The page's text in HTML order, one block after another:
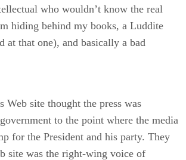
who wouldn’t know the real
hiding behind my books, a Luddite
at that one), and basically a bad
Web site thought the press was
to the point where the media
for the President and his party. They
site was the right-wing voice of